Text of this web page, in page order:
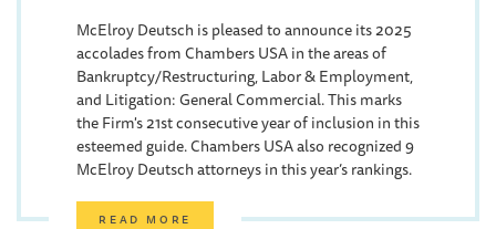
McElroy Deutsch is pleased to announce its 2025
accolades from Chambers USA in the areas of
Bankruptcy/Restructuring, Labor & Employment,
and Litigation: General Commercial. This marks
the Firm's 21st consecutive year of inclusion in this
esteemed guide. Chambers USA also recognized 9
McElroy Deutsch attorneys in this year’s rankings.
READ MORE